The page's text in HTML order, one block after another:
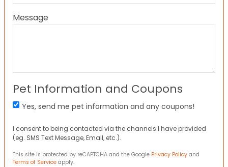
Message
Pet Information and Coupons
Yes, send me pet information and any coupons!
I consent to being contacted via the channels I have provided
(eg. SMS Text Message, Email, etc.).
This site is protected by reCAPTCHA and the Google Privacy Policy and
Terms of Service apply.